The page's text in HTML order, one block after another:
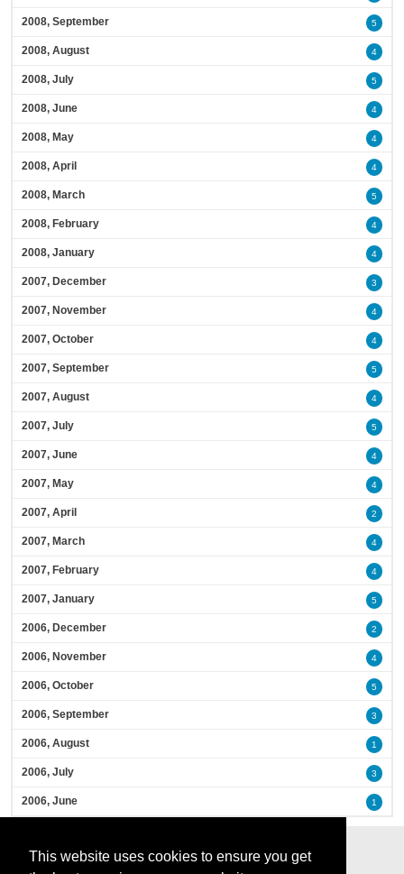
This website uses cookies to ensure you get
2008, September 5
2008, August 4
2008, July 5
2008, June 4
2008, May 4
2008, April 4
2008, March 5
2008, February 4
2008, January 4
2007, December 3
2007, November 4
2007, October 4
2007, September 5
2007, August 4
2007, July 5
2007, June 4
2007, May 4
2007, April 2
2007, March 4
2007, February 4
2007, January 5
2006, December 2
2006, November 4
2006, October 5
2006, September 3
2006, August 1
2006, July 3
2006, June 1